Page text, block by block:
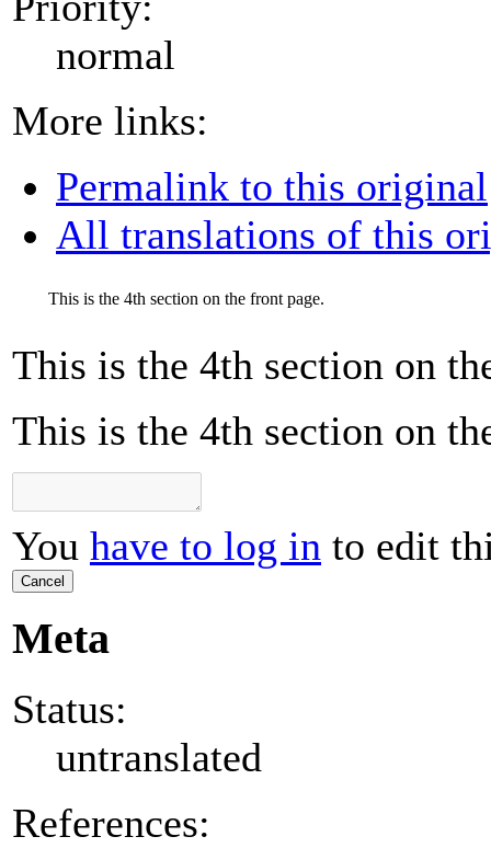
normal
More links:
Permalink to this original
All translations of this
This is the 4th section on the front page.
This is the 4th section on
This is the 4th section on
You have to log in to edit
Cancel
Meta
Status:
untranslated
References: